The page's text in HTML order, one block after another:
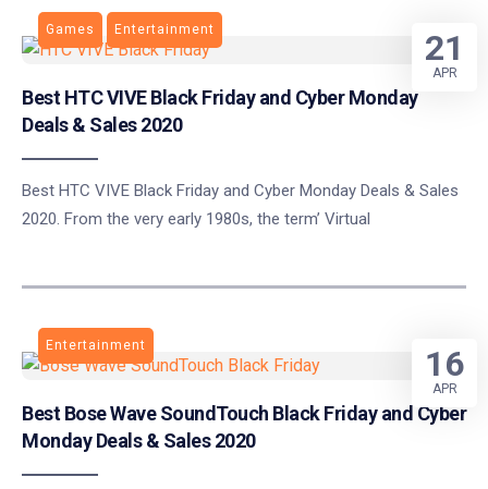
Games Entertainment
Best HTC VIVE Black Friday and Cyber Monday
Deals & Sales 2020
Best HTC VIVE Black Friday and Cyber Monday Deals & Sales
2020. From the very early 1980s, the term’ Virtual
21
APR
Entertainment
Best Bose Wave SoundTouch Black Friday and Cyber
Monday Deals & Sales 2020
16
APR